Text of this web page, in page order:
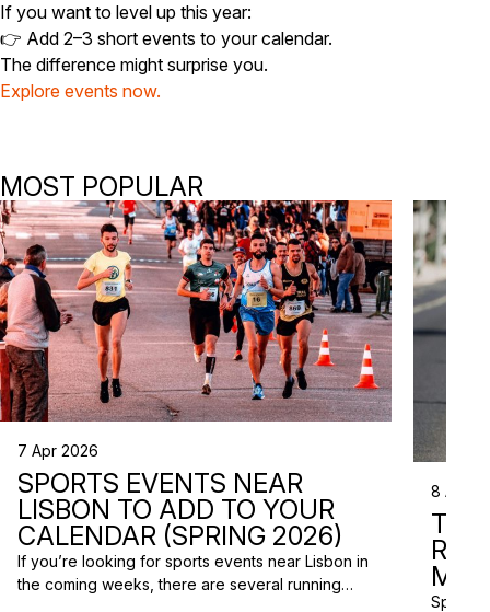
If you want to level up this year:
👉 Add 2–3 short events to your calendar.
The difference might surprise you.
Explore events now.
MOST POPULAR
7 Apr 2026
SPORTS EVENTS NEAR
LISBON TO ADD TO YOUR
CALENDAR (SPRING 2026)
If you’re looking for sports events near Lisbon in
the coming weeks, there are several running
8 Apr
Spring